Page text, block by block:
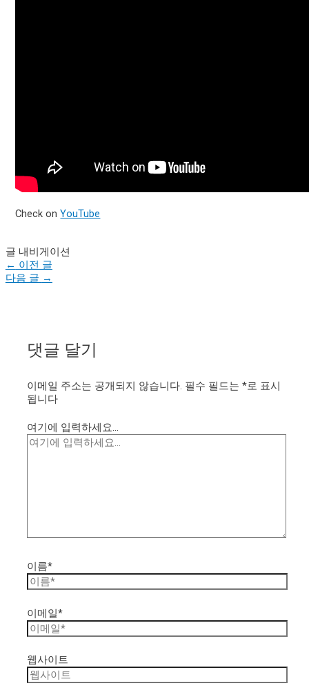
Check onYouTube
글 내비게이션
← 이전 글
다음 글 →
댓글 달기
이메일 주소는 공개되지 않습니다. 필수 필드는*로 표시
됩니다
여기에 입력하세요...
이름*
이메일*
웹사이트